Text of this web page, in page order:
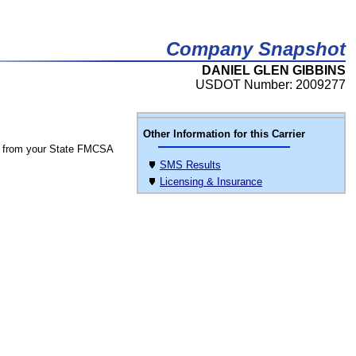
Company Snapshot
DANIEL GLEN GIBBINS
USDOT Number: 2009277
Other Information for this Carrier
SMS Results
Licensing & Insurance
from your State FMCSA